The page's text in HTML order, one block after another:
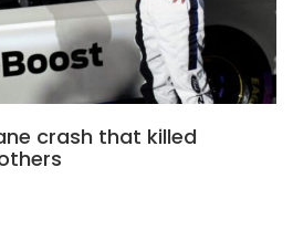
crash that killed